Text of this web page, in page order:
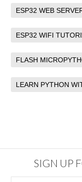
ESP32 WEB
ESP32 WIFI
FLASH
LEARN PYTHON
SIGN UP